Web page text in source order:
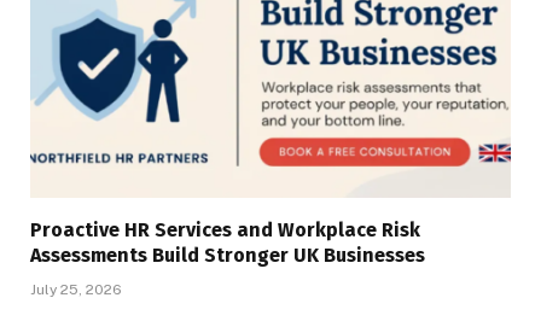
Proactive HR Services and Workplace Risk
Assessments Build Stronger UK Businesses
July 25, 2026